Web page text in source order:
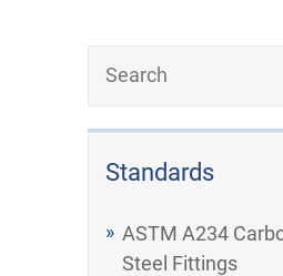
Standards
ASTM A234
Steel Fittings